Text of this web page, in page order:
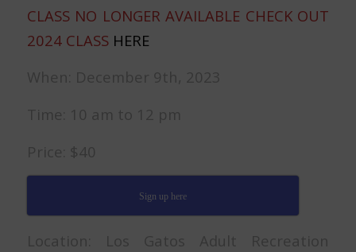
CLASS NO LONGER AVAILABLE CHECK OUT
2024 CLASS HERE
When: December 9th, 2023
Time: 10 am to 12 pm
Price: $40
Sign up here
Location: Los Gatos Adult Recreation